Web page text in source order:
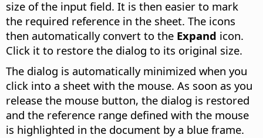
size of the input field. It is then easier to mark
the required reference in the sheet. The icons
then automatically convert to the Expand icon.
Click it to restore the dialog to its original size.
The dialog is automatically minimized when you
click into a sheet with the mouse. As soon as you
release the mouse button, the dialog is restored
and the reference range defined with the mouse
is highlighted in the document by a blue frame.